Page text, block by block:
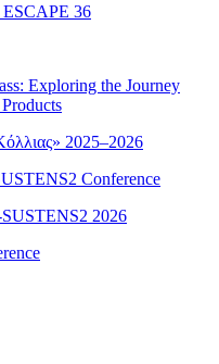
36
Exploring the Journey
2025–2026
Conference
2026